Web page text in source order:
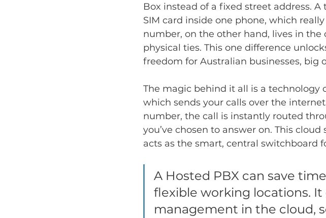
Box instead of a fixed street address.
SIM card inside one phone, which
number, on the other hand, lives in
physical ties. This one difference
freedom for Australian businesses, big
The magic behind it all is a technology
which sends your calls over the
number, the call is instantly routed
you’ve chosen to answer on. This cloud
acts as the smart, central switchboard
A Hosted PBX can save
flexible working locations. It
management in the cloud,